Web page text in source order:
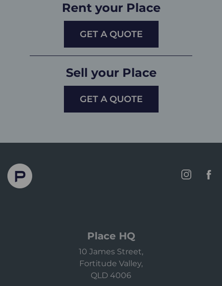
Rent your Place
GET A QUOTE
Sell your Place
GET A QUOTE
Place HQ
10 James Street,
Fortitude Valley,
QLD 4006